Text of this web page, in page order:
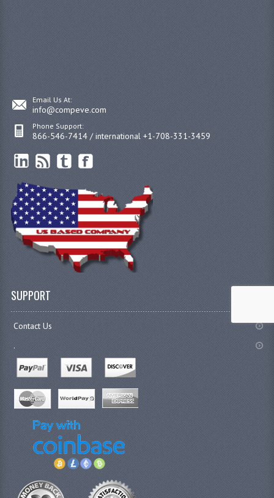
Email Us At:
info@compeve.com
Phone Support:
866-546-7414 / international +1-708-331-3459
SUPPORT
Contact Us
.